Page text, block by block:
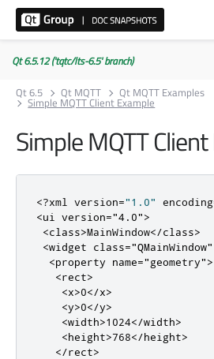
Qt 6.5.12 ('tqtc/lts-6.5' branch)
Qt 6.5
Qt MQTT Qt MQTT Examples
Simple MQTT Client Example
Simple MQTT
<?xml version="1.0" encoding
<ui
version="4.0">
<class>MainWindow</class>
<widget
class="QMainWindow"
<property
name="geometry">
<rect>
<x>0</x>
<y>0</y>
<width>1024</width>
<height>768</height>
</rect>